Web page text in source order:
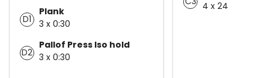
D1
Plank
3 x 0:30
D2
Pallof Press Iso hold
3 x 0:30
4 x 24